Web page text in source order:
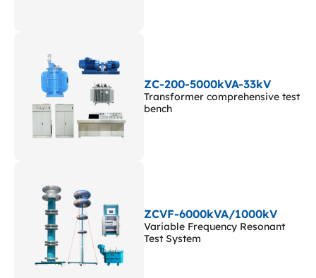
ZC-200-5000kVA-33kV
Transformer comprehensive test
bench
ZCVF-6000kVA/1000kV
Variable Frequency Resonant
Test System